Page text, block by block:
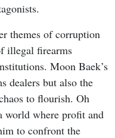
themes of corruption
illegal firearms
Moon Baek’s
dealers but also the
to flourish. Oh
world where profit and
to confront the